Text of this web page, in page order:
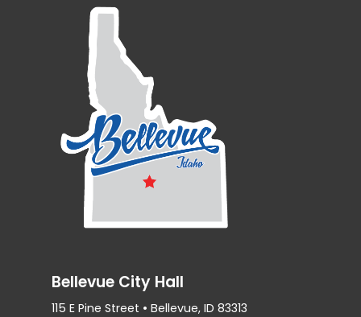
Bellevue City Hall
115 E Pine Street • Bellevue, ID 83313